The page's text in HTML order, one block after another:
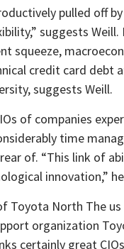
pulled off
suggests
squeeze,
credit card debt
suggests Weill.
of companies
time
of. “This link of
innovation,”
North The
organization
certainly great